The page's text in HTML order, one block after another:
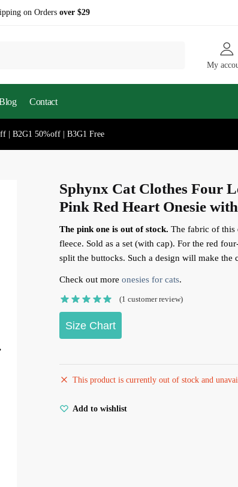
on Orders over $29
My
Contact
| B2G1 50%off | B3G1 Free
Sphynx Cat Clothes Four
Pink Red Heart Onesie
The pink one is out of stock. The fabric of this
fleece. Sold as a set (with cap). For the red
split the buttocks. Such a design will make the
Check out moreonesies for cats.
(1 customer review)
Size Chart
This product is currently out of stock and
Add to wishlist